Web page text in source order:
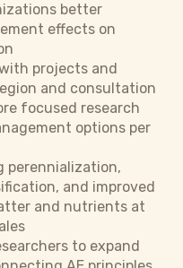
better
effects on
projects and
and consultation
focused research
options per
perennialization,
and improved
and nutrients at
to expand